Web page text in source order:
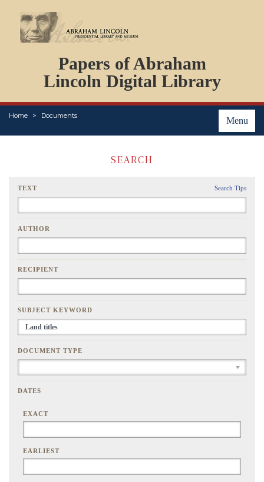
Papers of Abraham
Lincoln Digital Library
Menu
Home Documents
PERSONS
ORGANIZATIONS
EVENTS
PLACES
SEARCH
TEXT Search Tips
AUTHOR
RECIPIENT
SUBJECT KEYWORD
DOCUMENT TYPE
DATES
EXACT
EARLIEST